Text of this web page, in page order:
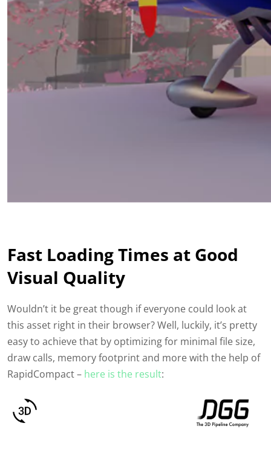
Fast Loading Times at Good
Visual Quality
Wouldn’t it be great though if everyone could look at
this asset right in their browser? Well, luckily, it’s pretty
easy to achieve that by optimizing for minimal file size,
draw calls, memory footprint and more with the help of
RapidCompact – here is the result: